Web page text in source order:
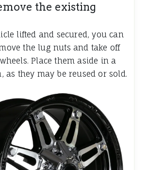
the existing
lifted and secured, you can
the lug nuts and take off
Place them aside in a
as they may be reused or sold.